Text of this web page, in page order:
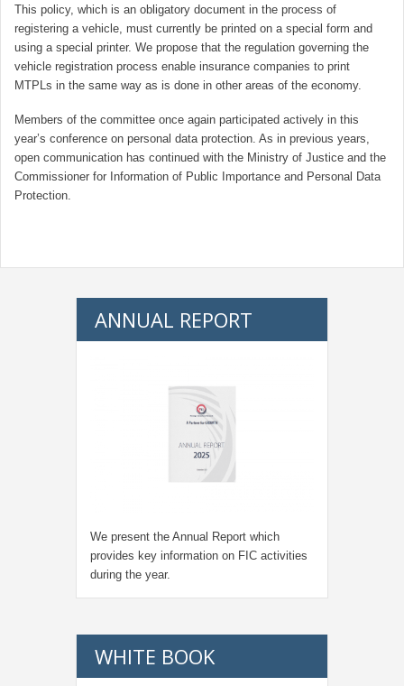
This policy, which is an obligatory document in the process of
registering a vehicle, must currently be printed on a special form and
using a special printer. We propose that the regulation governing the
vehicle registration process enable insurance companies to print
MTPLs in the same way as is done in other areas of the economy.
Members of the committee once again participated actively in this
year’s conference on personal data protection. As in previous years,
open communication has continued with the Ministry of Justice and the
Commissioner for Information of Public Importance and Personal Data
Protection.
ANNUAL REPORT
We present the Annual Report which
provides key information on FIC activities
during the year.
WHITE BOOK